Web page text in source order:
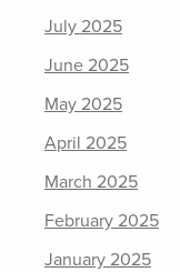
July 2025
June 2025
May 2025
April 2025
March 2025
February 2025
January 2025